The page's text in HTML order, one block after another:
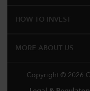
HOW TO INVEST
MORE ABOUT US
Copyright © 2026